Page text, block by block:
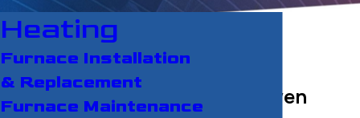
New Haven
Heating
Furnace Installation
& Replacement
Furnace Maintenance